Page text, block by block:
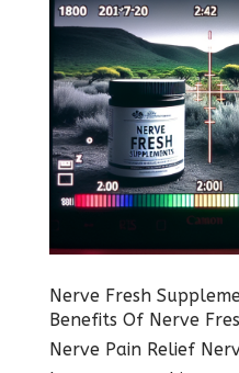
Nerve Fresh
Benefits Of Nerve
Nerve Pain Relief